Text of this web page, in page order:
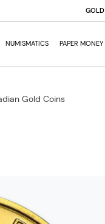
GOLD
NUMISMATICS PAPER MONEY
Gold Coins